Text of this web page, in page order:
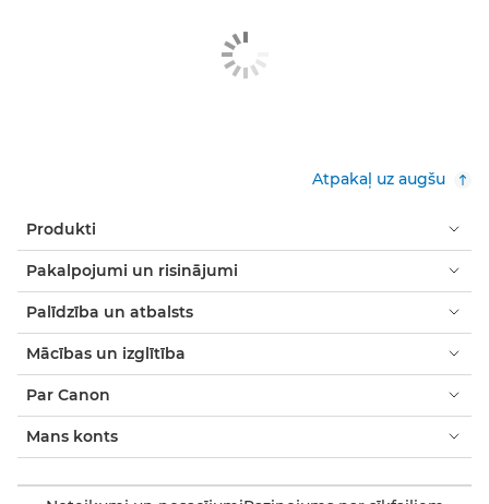
Atpakaļ uz augšu
Produkti
Pakalpojumi un risinājumi
Palīdzība un atbalsts
Mācības un izglītība
Par Canon
Mans konts